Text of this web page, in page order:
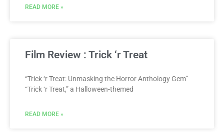
READ MORE »
Film Review : Trick ‘r Treat
“Trick ‘r Treat: Unmasking the Horror Anthology Gem”
“Trick ‘r Treat,” a Halloween-themed
READ MORE »